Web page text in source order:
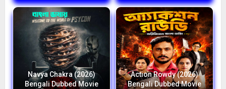
Navya Chakra (2026)
Bengali Dubbed Movie
Action Rowdy (2026)
Bengali Dubbed Movie